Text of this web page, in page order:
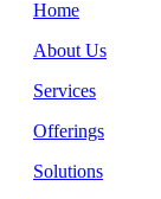
Home
About Us
Services
Offerings
Solutions